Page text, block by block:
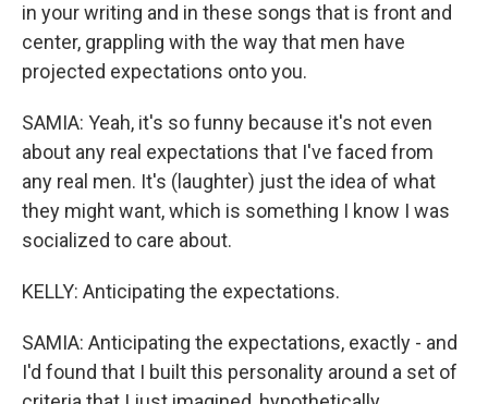
in your writing and in these songs that is front and
center, grappling with the way that men have
projected expectations onto you.
SAMIA: Yeah, it's so funny because it's not even
about any real expectations that I've faced from
any real men. It's (laughter) just the idea of what
they might want, which is something I know I was
socialized to care about.
KELLY: Anticipating the expectations.
SAMIA: Anticipating the expectations, exactly - and
I'd found that I built this personality around a set of